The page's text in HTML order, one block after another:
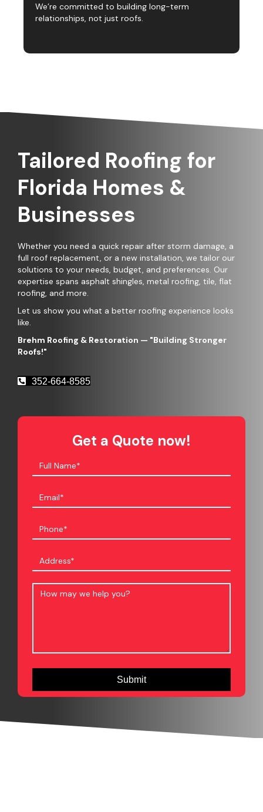
We’re committed to building long-term
relationships, not just roofs.
Tailored Roofing for
Florida Homes &
Businesses
Whether you need a quick repair after storm damage, a
full roof replacement, or a new installation, we tailor our
solutions to your needs, budget, and preferences. Our
expertise spans asphalt shingles, metal roofing, tile, flat
roofing, and more.
Let us show you what a better roofing experience looks
like.
Brehm Roofing & Restoration — "Building Stronger
Roofs!"
352-664-8585
Get a Quote now!